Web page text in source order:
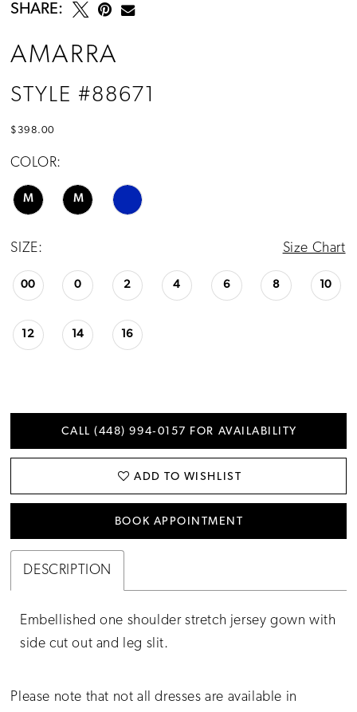
SHARE:
AMARRA
STYLE #88671
$398.00
COLOR:
M M
SIZE: Size Chart
00 0 2 4 6 8 10
12 14 16
CALL (448) 994‑0157 FOR AVAILABILITY
ADD TO WISHLIST
BOOK APPOINTMENT
DESCRIPTION
Embellished one shoulder stretch jersey gown with
side cut out and leg slit.
Please note that not all dresses are available in